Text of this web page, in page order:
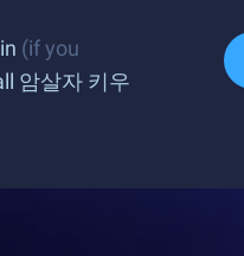
(if you
암살자 키우